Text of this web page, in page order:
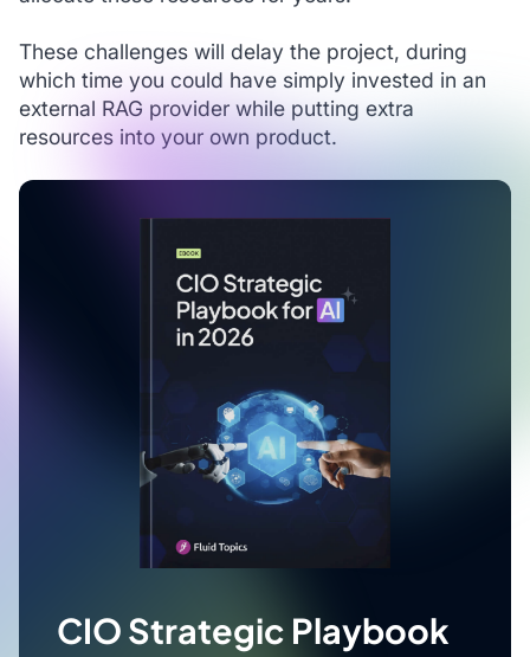
These challenges will delay the project, during
which time you could have simply invested in an
external RAG provider while putting extra
resources into your own product.
CIO Strategic Playbook